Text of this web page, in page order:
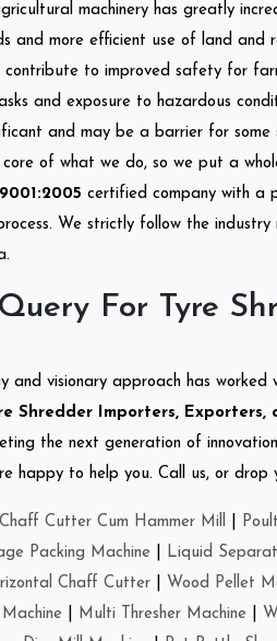
machinery has greatly
and more efficient use of land and
contribute to improved safety for
and exposure to hazardous
and may be a barrier for some
core of what we do, so we put a
9001:2005 certified company with a
We strictly follow the
For Tyre
and visionary approach has
Shredder Importers,
the next generation of
happy to help you. Call us, or drop
Chaff Cutter Cum Hammer Mill
Packing Machine Liquid
Chaff Cutter Wood Pellet
Multi Thresher Machine